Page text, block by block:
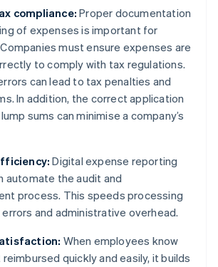
compliance:Proper documentation
of expenses is important for
must ensure expenses are
to comply with tax regulations.
can lead to tax penalties and
In addition, the correct application
sums can minimise a company’s
Digital expense reporting
automate the audit and
process. This speeds processing
and administrative overhead.
When employees know
quickly and easily, it builds